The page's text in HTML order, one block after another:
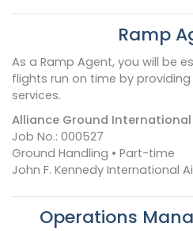
Ramp
As a Ramp Agent, you will be
flights run on time by
services.
Alliance Ground International
Job No.: 000527
Ground Handling • Part-time
John F. Kennedy International
Operations